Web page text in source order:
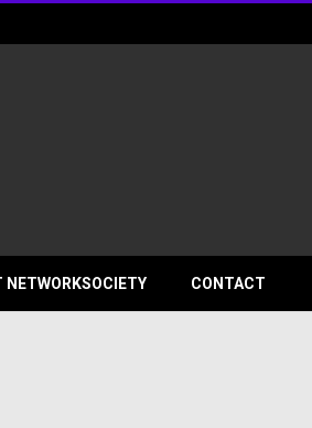
NETWORKSOCIETY CONTACT